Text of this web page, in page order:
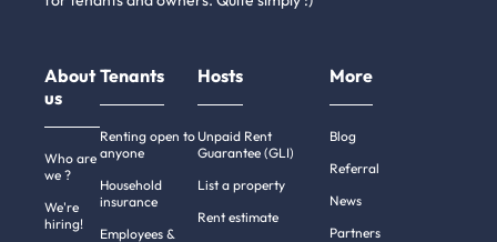
About
us
Who are
we ?
We're
hiring!
Tenants
Renting open to
anyone
Household
insurance
Employees &
Hosts
Unpaid Rent
Guarantee (GLI)
List a property
Rent estimate
More
Blog
Referral
News
Partners